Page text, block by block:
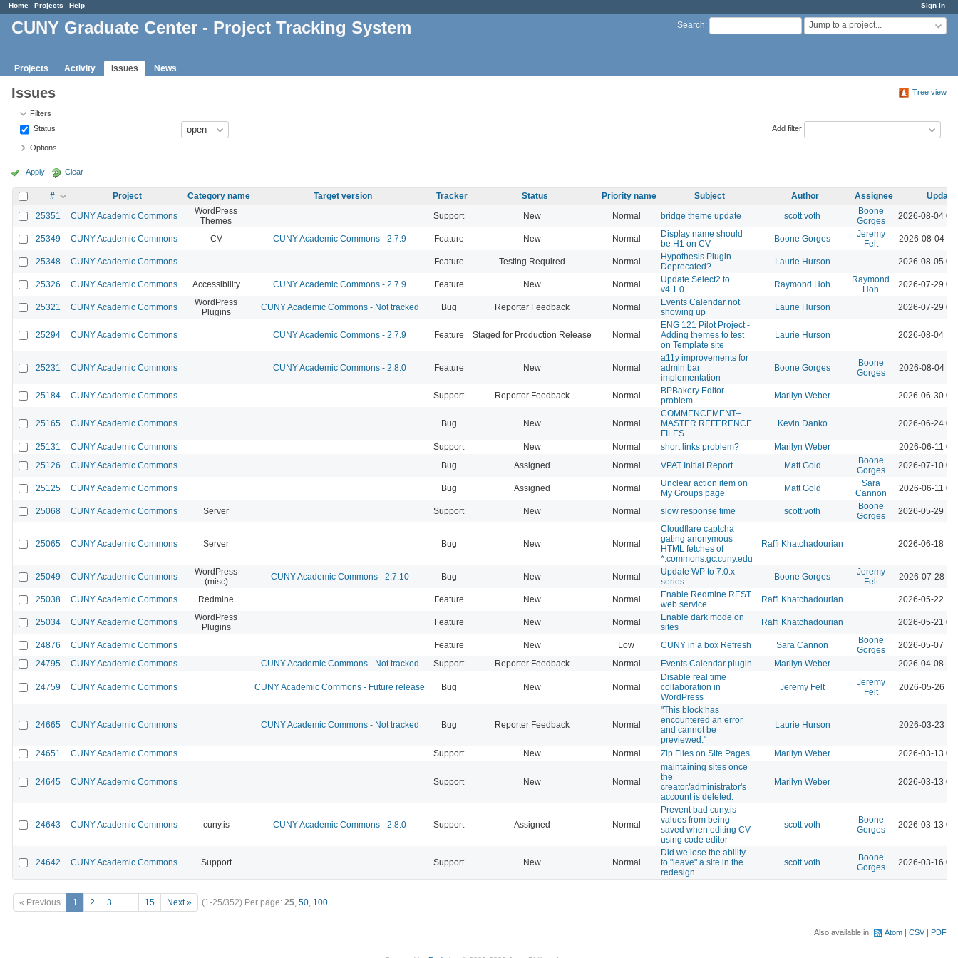
Sign in
Home Projects Help
Search: Jump to a project...
CUNY Graduate Center - Project Tracking System
Projects Activity Issues News
Tree view
Issues
Filters
Status
Add filter
Options
Apply Clear
# Project Category name Target version Tracker Status Priority name Subject Author Assignee
25351
CUNY Academic Commons
WordPress
Themes
Support New Normal bridge theme update scott voth
Boone
Gorges
2026-08-04
25349 CUNY Academic Commons CV CUNY Academic Commons - 2.7.9 Feature New Normal
Display name should
be H1 on CV
Boone Gorges
Jeremy
Felt
2026-08-04
25348 CUNY Academic Commons Feature Testing Required Normal
Hypothesis Plugin
Deprecated?
Laurie Hurson 2026-08-05
25326 CUNY Academic Commons Accessibility CUNY Academic Commons - 2.7.9 Feature New Normal
Update Select2 to
v4.1.0
Raymond Hoh
Raymond
Hoh
2026-07-29
25321 CUNY Academic Commons
WordPress
Plugins
CUNY Academic Commons - Not tracked Bug Reporter Feedback Normal
Events Calendar not
showing up
Laurie Hurson 2026-07-29
25294 CUNY Academic Commons CUNY Academic Commons - 2.7.9 Feature Staged for Production Release Normal
ENG 121 Pilot Project -
Adding themes to test
on Template site
Laurie Hurson 2026-08-04
25231 CUNY Academic Commons CUNY Academic Commons - 2.8.0 Feature New Normal
a11y improvements for
admin bar
implementation
Boone Gorges
Boone
Gorges
2026-08-04
25184 CUNY Academic Commons Support Reporter Feedback Normal
BPBakery Editor
problem
Marilyn Weber 2026-06-30
25165 CUNY Academic Commons Bug New Normal
COMMENCEMENT–
MASTER REFERENCE
FILES
Kevin Danko 2026-06-24
25131 CUNY Academic Commons Support New Normal short links problem? Marilyn Weber
2026-06-11
25126
CUNY Academic Commons Bug Assigned Normal VPAT Initial Report Matt Gold
Boone
Gorges
2026-07-10
25125 CUNY Academic Commons Bug Assigned Normal
Unclear action item on
My Groups page
Matt Gold
Sara
Cannon
2026-06-11
25068 CUNY Academic Commons Server Support New Normal slow response time scott voth
Boone
Gorges
2026-05-29
25065 CUNY Academic Commons Server Bug New Normal
Cloudflare captcha
gating anonymous
HTML fetches of
*.commons.gc.cuny.edu
Raffi Khatchadourian 2026-06-18
25049 CUNY Academic Commons
WordPress
(misc)
CUNY Academic Commons - 2.7.10 Bug New Normal
Update WP to 7.0.x
series
Boone Gorges
Jeremy
Felt
2026-07-28
25038 CUNY Academic Commons Redmine Feature New Normal
Enable Redmine REST
web service
Raffi Khatchadourian 2026-05-22
25034 CUNY Academic Commons
WordPress
Plugins
Feature New Normal
Enable dark mode on
sites
Raffi Khatchadourian 2026-05-21
24876 CUNY Academic Commons Feature New Low CUNY in a box Refresh Sara Cannon
Boone
Gorges
2026-05-07
24795
CUNY Academic Commons CUNY Academic Commons - Not tracked Support Reporter Feedback Normal Events Calendar plugin Marilyn Weber 2026-04-08
24759 CUNY Academic Commons CUNY Academic Commons - Future release Bug New Normal
Disable real time
collaboration in
WordPress
Jeremy Felt
Jeremy
Felt
2026-05-26
24665 CUNY Academic Commons CUNY Academic Commons - Not tracked Bug Reporter Feedback Normal
"This block has
encountered an error
and cannot be
previewed."
Laurie Hurson 2026-03-23
24651 CUNY Academic Commons Support New Normal Zip Files on Site Pages Marilyn Weber 2026-03-13
24645 CUNY Academic Commons Support New Normal
maintaining sites once
the
creator/administrator's
account is deleted.
Marilyn Weber 2026-03-13
24643 CUNY Academic Commons cuny.is CUNY Academic Commons - 2.8.0 Support Assigned Normal
Prevent bad cuny.is
values from being
saved when editing CV
using code editor
scott voth
Boone
Gorges
2026-03-13
24642 CUNY Academic Commons Support Support New Normal
Did we lose the ability
to "leave" a site in the
redesign
scott voth
Boone
Gorges
2026-03-16
« Previous 1 2 3 … 15 Next » (1-25/352) Per page: 25, 50, 100
Also available in: Atom CSV PDF